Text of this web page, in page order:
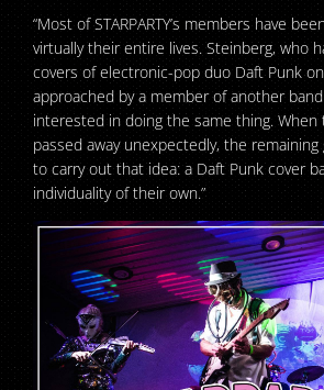
“Most of STARPARTY’s members have
virtually their entire lives. Steinberg, who
covers of electronic-pop duo Daft Punk
approached by a member of another
interested in doing the same thing.
passed away unexpectedly, the
to carry out that idea: a Daft Punk cover
individuality of their own.”